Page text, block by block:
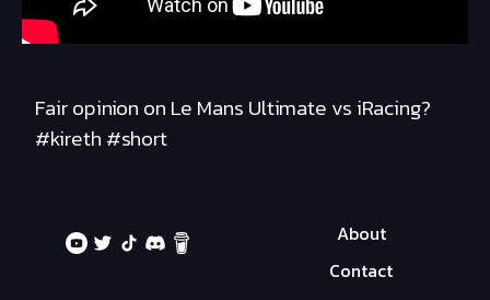
Fair opinion on Le Mans Ultimate vs iRacing?
#kireth #short
About
Contact